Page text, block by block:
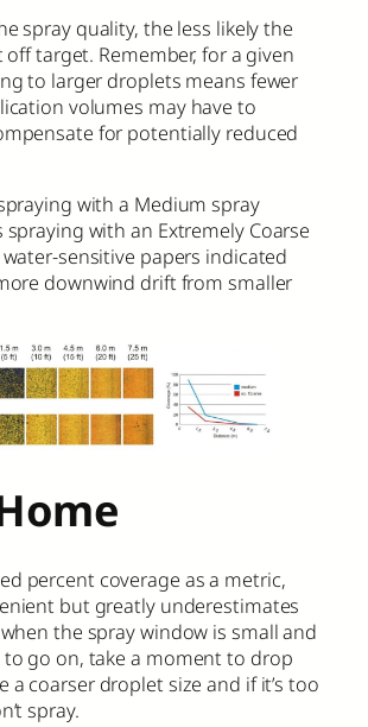
spray quality, the less likely the
target. Remember, for a given
to larger droplets means fewer
volumes may have to
for potentially reduced
with a Medium spray
spraying with an Extremely Coarse
sensitive papers indicated
downwind drift from smaller
percent coverage as a metric,
but greatly underestimates
the spray window is small and
to go on, take a moment to drop
a coarser droplet size and if it’s too
spray.